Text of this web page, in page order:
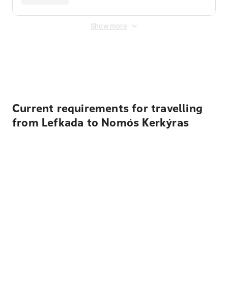
Show more
Current requirements for travelling
from Lefkada to Nomós Kerkýras